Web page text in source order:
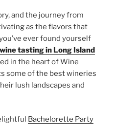
and the journey from
as the flavors that
ever found yourself
wine tasting in Long Island
in the heart of Wine
some of the best wineries
lush landscapes and
Bachelorette Party